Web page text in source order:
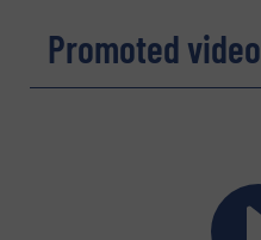
Promoted video